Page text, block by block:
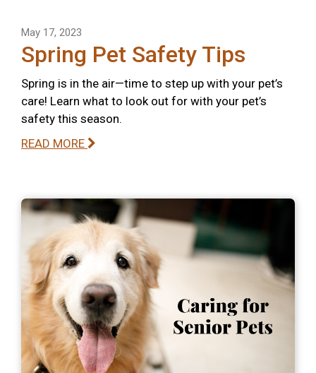
May 17, 2023
Spring Pet Safety Tips
Spring is in the air—time to step up with your pet’s
care! Learn what to look out for with your pet’s
safety this season.
READ MORE